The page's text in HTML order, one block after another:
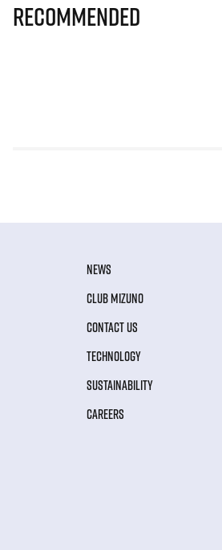
Recommended
NEWS
CLUB MIZUNO
CONTACT US
TECHNOLOGY
SUSTAINABILITY
CAREERS